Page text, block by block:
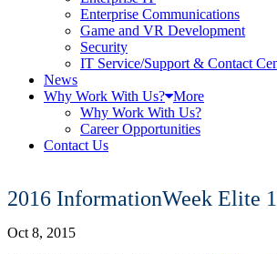
Enterprise Communications
Game and VR Development
Security
IT Service/Support & Contact
News
Why Work With Us? More
Why Work With Us?
Career Opportunities
Contact Us
2016 InformationWeek Elite
Oct 8, 2015